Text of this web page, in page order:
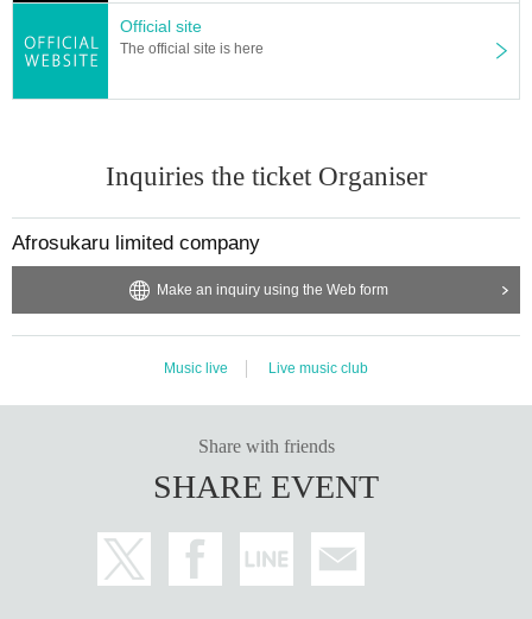
Official site
The official site is here
Inquiries the ticket Organiser
Afrosukaru limited company
Make an inquiry using the Web form
Music live Live music club
Share with friends
SHARE EVENT